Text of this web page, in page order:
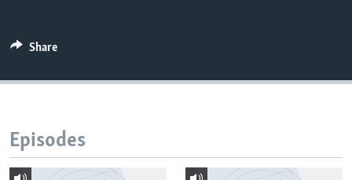
Share
Episodes